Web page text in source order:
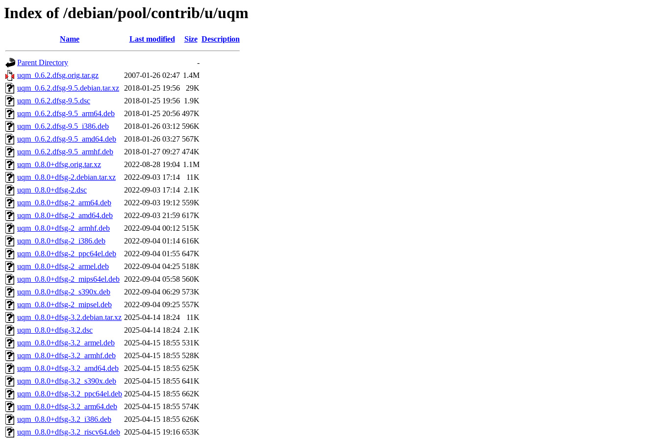
Index of /debian/pool/contrib/u/uqm
Name Last modified Size Description
Parent Directory
-
uqm_0.6.2.dfsg.orig.tar.gz
2007-01-26 02:47 1.4M
uqm_0.6.2.dfsg-9.5.debian.tar.xz 2018-01-25 19:56
29K
uqm_0.6.2.dfsg-9.5.dsc
2018-01-25 19:56 1.9K
uqm_0.6.2.dfsg-9.5_arm64.deb
2018-01-25 20:56 497K
uqm_0.6.2.dfsg-9.5_i386.deb
2018-01-26 03:12 596K
uqm_0.6.2.dfsg-9.5_amd64.deb
2018-01-26 03:27 567K
uqm_0.6.2.dfsg-9.5_armhf.deb
2018-01-27 09:27 474K
uqm_0.8.0+dfsg.orig.tar.xz
2022-08-28 19:04 1.1M
uqm_0.8.0+dfsg-2.debian.tar.xz
2022-09-03 17:14
11K
uqm_0.8.0+dfsg-2.dsc
2022-09-03 17:14 2.1K
uqm_0.8.0+dfsg-2_arm64.deb
2022-09-03 19:12 559K
uqm_0.8.0+dfsg-2_amd64.deb
2022-09-03 21:59 617K
uqm_0.8.0+dfsg-2_armhf.deb
2022-09-04 00:12 515K
uqm_0.8.0+dfsg-2_i386.deb
2022-09-04 01:14 616K
uqm_0.8.0+dfsg-2_ppc64el.deb
2022-09-04 01:55 647K
uqm_0.8.0+dfsg-2_armel.deb
2022-09-04 04:25 518K
uqm_0.8.0+dfsg-2_mips64el.deb 2022-09-04 05:58 560K
uqm_0.8.0+dfsg-2_s390x.deb
2022-09-04 06:29 573K
uqm_0.8.0+dfsg-2_mipsel.deb
2022-09-04 09:25 557K
uqm_0.8.0+dfsg-3.2.debian.tar.xz 2025-04-14 18:24
11K
uqm_0.8.0+dfsg-3.2.dsc
2025-04-14 18:24 2.1K
uqm_0.8.0+dfsg-3.2_armel.deb
2025-04-15 18:55 531K
uqm_0.8.0+dfsg-3.2_armhf.deb
2025-04-15 18:55 528K
uqm_0.8.0+dfsg-3.2_amd64.deb
2025-04-15 18:55 625K
uqm_0.8.0+dfsg-3.2_s390x.deb
2025-04-15 18:55 641K
uqm_0.8.0+dfsg-3.2_ppc64el.deb 2025-04-15 18:55 662K
uqm_0.8.0+dfsg-3.2_arm64.deb
2025-04-15 18:55 574K
uqm_0.8.0+dfsg-3.2_i386.deb
2025-04-15 18:55 626K
uqm_0.8.0+dfsg-3.2_riscv64.deb 2025-04-15 19:16 653K